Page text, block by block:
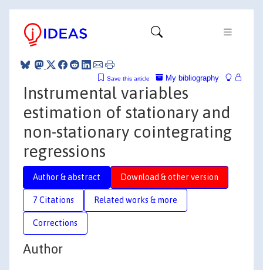
My bibliography
Save this article
Instrumental variables
estimation of stationary and
non-stationary cointegrating
regressions
Author & abstract Download & other version
7 Citations Related works & more
Corrections
Author